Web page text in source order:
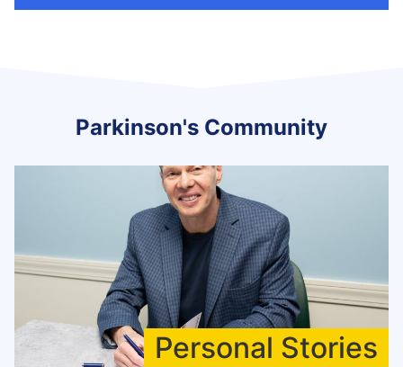
Parkinson's Community
Personal Stories